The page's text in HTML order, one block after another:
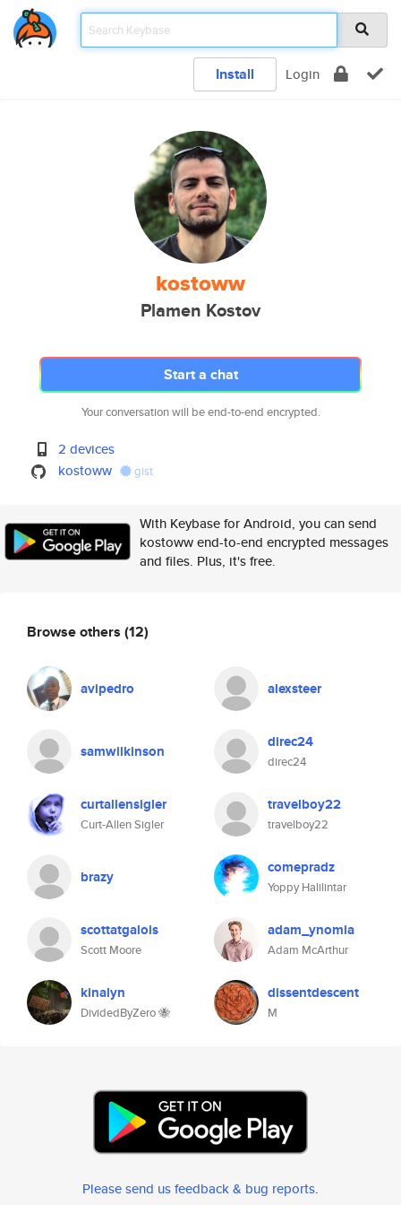
Install Login
kostoww
Plamen Kostov
Start a chat
Your conversation will be end-to-end encrypted.
2 devices
kostoww
gist
With Keybase for Android, you can send
kostoww end-to-end encrypted messages
and files. Plus, it's free.
Browse others (12)
avipedro alexsteer
samwilkinson direc24
direc24
curtallensigler
Curt-Allen Sigler
travelboy22
travelboy22
brazy comepradz
Yoppy Halilintar
scottatgalois
Scott Moore
adam_ynomia
Adam McArthur
kinalyn
DividedByZero 🐝
dissentdescent
M
Please send us feedback & bug reports.